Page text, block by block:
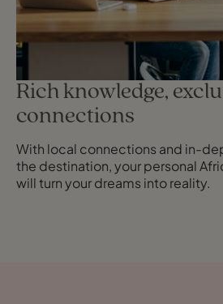
Rich knowledge,
connections
With local connections and in-
the destination, your personal
will turn your dreams into reality.